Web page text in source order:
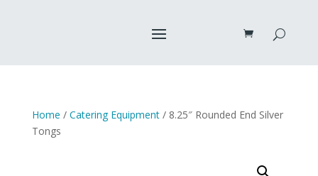
Home / Catering Equipment/ 8.25″ Rounded End Silver
Tongs